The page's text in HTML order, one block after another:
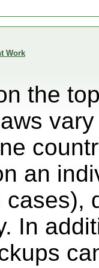
Work
the
an
cases),
In